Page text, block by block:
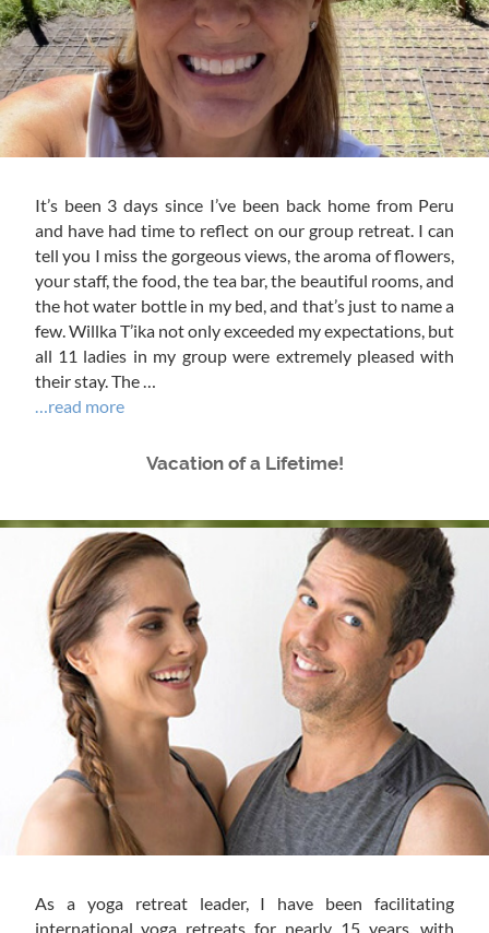
It’s been 3 days since I’ve been back home from Peru
and have had time to reflect on our group retreat. I can
tell you I miss the gorgeous views, the aroma of flowers,
your staff, the food, the tea bar, the beautiful rooms, and
the hot water bottle in my bed, and that’s just to name a
few. Willka T’ika not only exceeded my expectations, but
all 11 ladies in my group were extremely pleased with
their stay. The …
…read more
Vacation of a Lifetime!
As a yoga retreat leader, I have been facilitating
international yoga retreats for nearly 15 years, with